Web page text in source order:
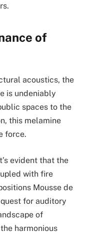
of
acoustics, the
is undeniably
spaces to the
this melamine
force.
evident that the
with fire
Mousse de
for auditory
of
harmonious